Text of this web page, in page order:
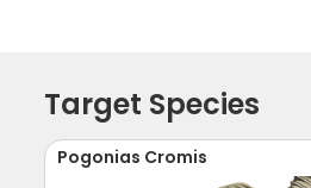
Target Species
Pogonias Cromis